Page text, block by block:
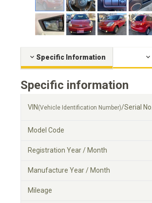
Specific Information
Specific information
VIN (Vehicle Identification Number)/Serial No.
Model Code
Registration Year / Month
Manufacture Year / Month
Mileage